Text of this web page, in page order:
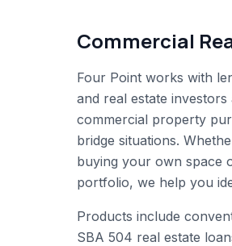
Commercial
Four Point works with
and real estate
commercial property
bridge situations.
buying your own space
portfolio, we help you
Products include
SBA 504 real estate